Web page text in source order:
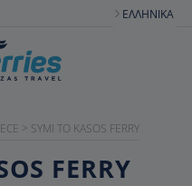
ΕΛΛΗΝΙΚΆ
> SYMI TO KASOS FERRY
FERRY